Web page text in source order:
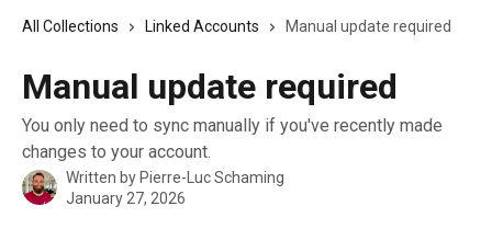
All Collections Linked Accounts Manual update required
Manual update required
You only need to sync manually if you've recently made
changes to your account.
Written by Pierre-Luc Schaming
January 27, 2026